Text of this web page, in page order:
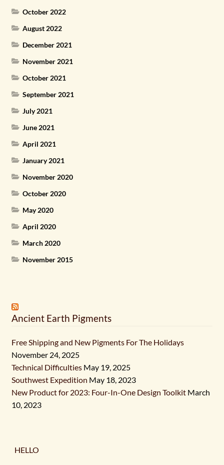
October 2022
August 2022
December 2021
November 2021
October 2021
September 2021
July 2021
June 2021
April 2021
January 2021
November 2020
October 2020
May 2020
April 2020
March 2020
November 2015
Ancient Earth Pigments
Free Shipping and New Pigments For The Holidays
November 24, 2025
Technical Difficulties May 19, 2025
Southwest Expedition May 18, 2023
New Product for 2023: Four-In-One Design Toolkit March
10, 2023
HELLO